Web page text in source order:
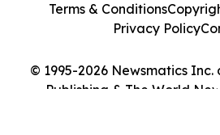
© 1995-2026 Newsmatics
Publishing & The World
Terms & Conditions
Privacy Policy